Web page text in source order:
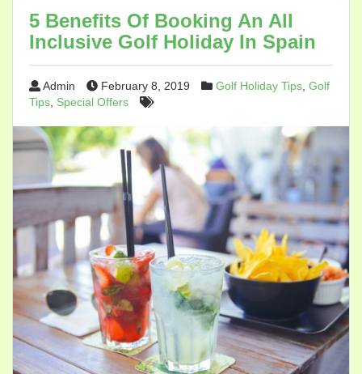
5 Benefits Of Booking An All
Inclusive Golf Holiday In Spain
Admin February 8, 2019 Golf Holiday Tips Golf
Tips Special Offers